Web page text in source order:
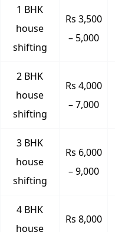
1 BHK
house
shifting
Rs 3,500
– 5,000
2 BHK
house
shifting
Rs 4,000
– 7,000
3 BHK
house
shifting
Rs 6,000
– 9,000
4 BHK
house
Rs 8,000